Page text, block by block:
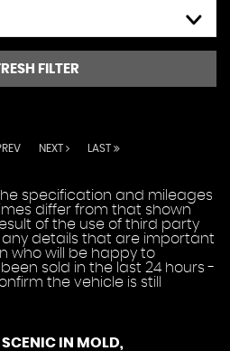
FILTER
NEXT LAST
specification and mileages
differ from that shown
of the use of third party
details that are important
who will be happy to
sold in the last 24 hours -
the vehicle is still
SCENIC IN MOLD,